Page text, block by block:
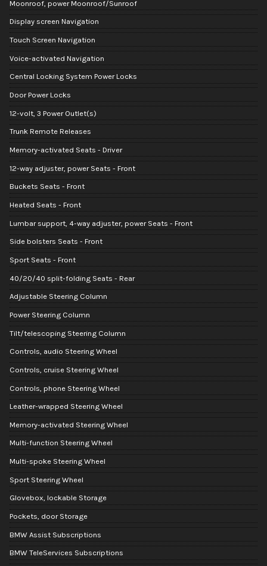
Moonroof, power Moonroof/Sunroof
Display screen Navigation
Touch Screen Navigation
Voice-activated Navigation
Central Locking System Power Locks
Door Power Locks
12-volt, 3 Power Outlet(s)
Trunk Remote Releases
Memory-activated Seats - Driver
12-way adjuster, power Seats - Front
Buckets Seats - Front
Heated Seats - Front
Lumbar support, 4-way adjuster, power Seats - Front
Side bolsters Seats - Front
Sport Seats - Front
40/20/40 split-folding Seats - Rear
Adjustable Steering Column
Power Steering Column
Tilt/telescoping Steering Column
Controls, audio Steering Wheel
Controls, cruise Steering Wheel
Controls, phone Steering Wheel
Leather-wrapped Steering Wheel
Memory-activated Steering Wheel
Multi-function Steering Wheel
Multi-spoke Steering Wheel
Sport Steering Wheel
Glovebox, lockable Storage
Pockets, door Storage
BMW Assist Subscriptions
BMW TeleServices Subscriptions